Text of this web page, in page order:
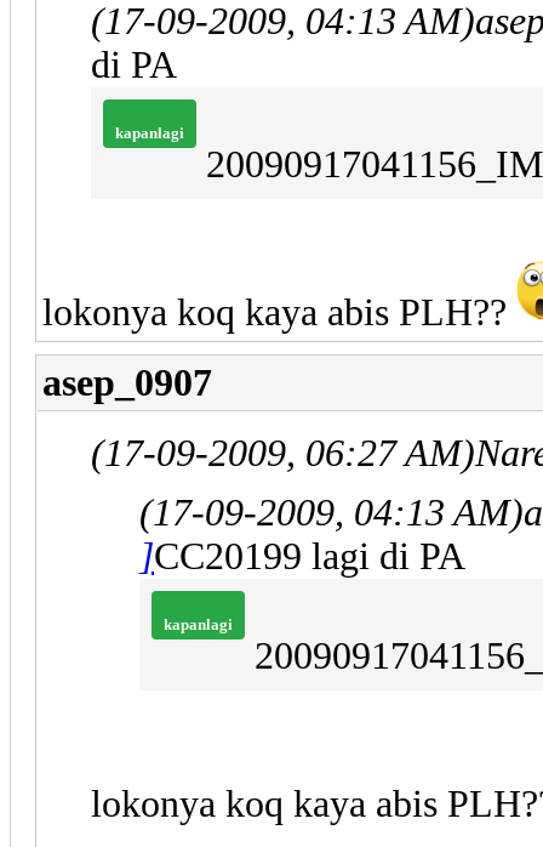
(17-09-2009, 04:13 AM)
di PA
kapanlagi
lokonya koq kaya abis PLH??
asep_0907
(17-09-2009, 06:27 AM)
(17-09-2009, 04:13 AM)
]CC20199 lagi di PA
kapanlagi
lokonya koq kaya abis